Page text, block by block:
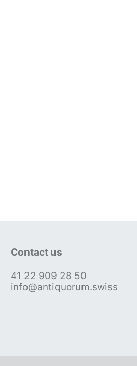
Contact us
41 22 909 28 50
info@antiquorum.swiss